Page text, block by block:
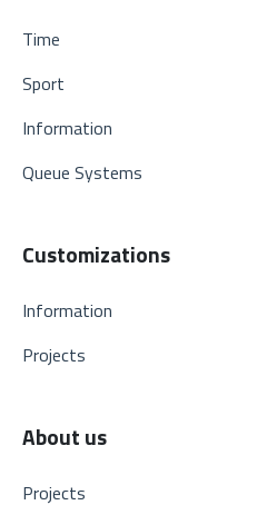
Time
Sport
Information
Queue Systems
Customizations
Information
Projects
About us
Projects